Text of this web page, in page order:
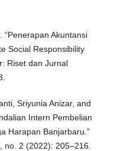
“Penerapan Akuntansi
Social Responsibility
Riset dan Jurnal
Sriyunia Anizar, and
Intern Pembelian
Harapan Banjarbaru.”
no. 2 (2022): 205–216.